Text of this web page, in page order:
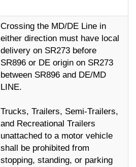
Crossing the MD/DE Line in
either direction must have local
delivery on SR273 before
SR896 or DE origin on SR273
between SR896 and DE/MD
LINE.
Trucks, Trailers, Semi-Trailers,
and Recreational Trailers
unattached to a motor vehicle
shall be prohibited from
stopping, standing, or parking